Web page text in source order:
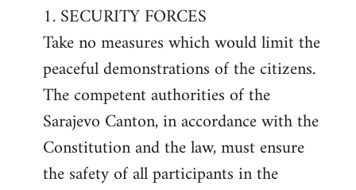
1. SECURITY FORCES
Take no measures which would limit the
peaceful demonstrations of the citizens.
The competent authorities of the
Sarajevo Canton, in accordance with the
Constitution and the law, must ensure
the safety of all participants in the